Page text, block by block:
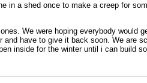
in a shed once to make a creep for
We were hoping everybody
have to give it back soon. We are
inside for the winter until i can build